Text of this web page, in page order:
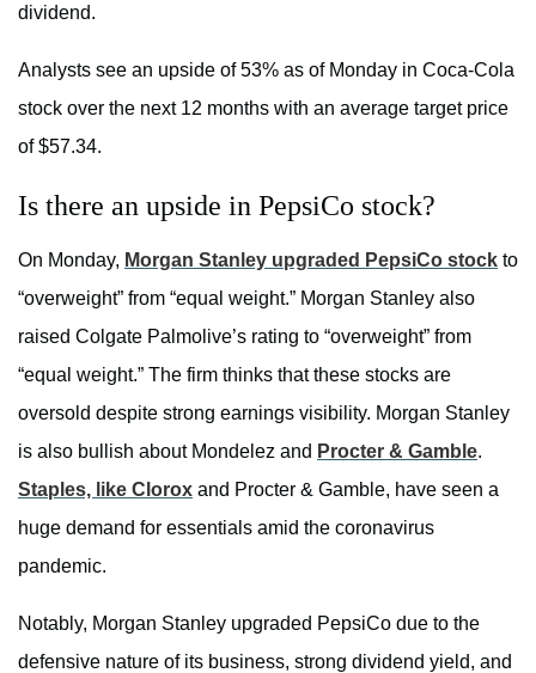
dividend.
Analysts see an upside of 53% as of Monday in Coca-Cola
stock over the next 12 months with an average target price
of $57.34.
Is there an upside in PepsiCo stock?
On Monday, Morgan Stanley upgraded PepsiCo stock to
“overweight” from “equal weight.” Morgan Stanley also
raised Colgate Palmolive’s rating to “overweight” from
“equal weight.” The firm thinks that these stocks are
oversold despite strong earnings visibility. Morgan Stanley
is also bullish about Mondelez and Procter & Gamble.
Staples, like Clorox and Procter & Gamble, have seen a
huge demand for essentials amid the coronavirus
pandemic.
Notably, Morgan Stanley upgraded PepsiCo due to the
defensive nature of its business, strong dividend yield, and